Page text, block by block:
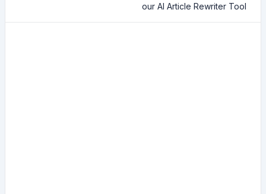
our AI Article Rewriter Tool